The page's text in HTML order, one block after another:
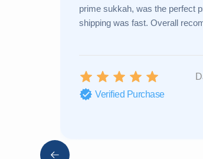
prime sukkah, was the perfect
shipping was fast. Overall
Verified Purchase